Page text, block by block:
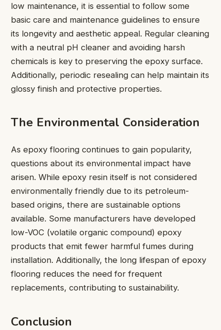
low maintenance, it is essential to follow some
basic care and maintenance guidelines to ensure
its longevity and aesthetic appeal. Regular cleaning
with a neutral pH cleaner and avoiding harsh
chemicals is key to preserving the epoxy surface.
Additionally, periodic resealing can help maintain its
glossy finish and protective properties.
The Environmental Consideration
As epoxy flooring continues to gain popularity,
questions about its environmental impact have
arisen. While epoxy resin itself is not considered
environmentally friendly due to its petroleum-
based origins, there are sustainable options
available. Some manufacturers have developed
low-VOC (volatile organic compound) epoxy
products that emit fewer harmful fumes during
installation. Additionally, the long lifespan of epoxy
flooring reduces the need for frequent
replacements, contributing to sustainability.
Conclusion